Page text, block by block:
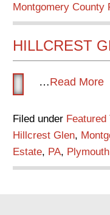
Montgomery County
HILLCREST
…Read More
Filed under Featured
Hillcrest Glen,
Estate, PA,